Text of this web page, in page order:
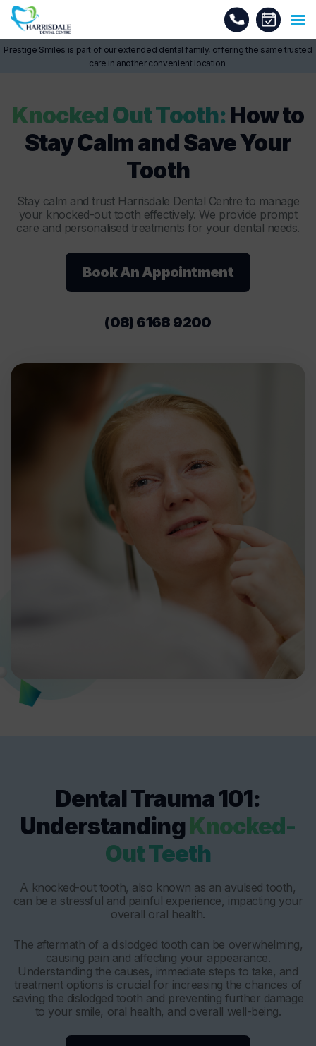
Prestige Smiles is part of our extended dental family, offering the same trusted
care in another convenient location.
Knocked Out Tooth: How to
Stay Calm and Save Your
Tooth
Stay calm and trust Harrisdale Dental Centre to manage
your knocked-out tooth effectively. We provide prompt
care and personalised treatments for your dental needs.
Book An Appointment
(08) 6168 9200
Dental Trauma 101:
UnderstandingKnocked-
Out Teeth
A knocked-out tooth, also known as an avulsed tooth,
can be a stressful and painful experience, impacting your
overall oral health.
The aftermath of a dislodged tooth can be overwhelming,
causing pain and affecting your appearance.
Understanding the causes, immediate steps to take, and
treatment options is crucial for increasing the chances of
saving the dislodged tooth and preventing further damage
to your smile, oral health, and overall well-being.